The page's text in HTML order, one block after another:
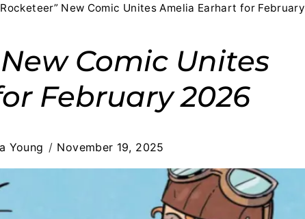
Rocketeer” New Comic Unites Amelia Earhart for February
Comic Unites
February 2026
Young November 19, 2025